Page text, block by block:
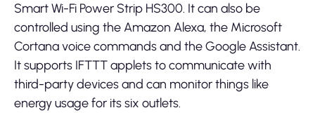
Smart Wi-Fi Power Strip HS300. It can also be
controlled using the Amazon Alexa, the Microsoft
Cortana voice commands and the Google Assistant.
It supports IFTTT applets to communicate with
third-party devices and can monitor things like
energy usage for its six outlets.